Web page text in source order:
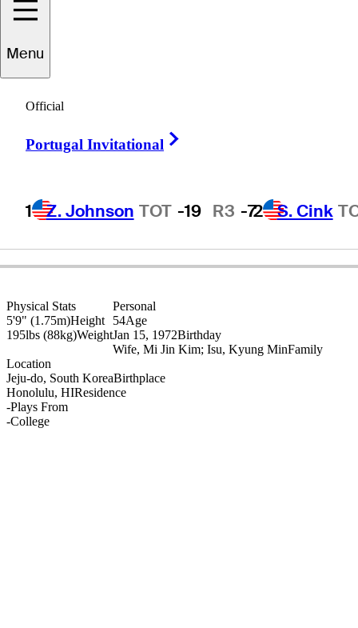
Menu
Official
Portugal Invitational
1 Z. Johnson TOT -19 R3 -72 S. Cink
REPUBLIC OF KOREA
Physical Stats
5'9" (1.75m)Height
195lbs (88kg)Weight
Location
Jeju-do, South KoreaBirthplace
Honolulu, HIResidence
-Plays From
-College
Personal
54Age
Jan 15, 1972Birthday
Wife, Mi Jin Kim; Isu, Kyung MinFamily